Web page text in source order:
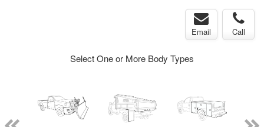
Email Call
Select One or More Body Types